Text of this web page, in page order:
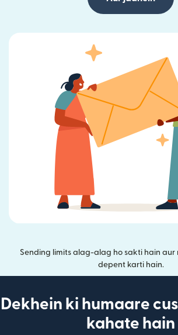
Sending limits alag-alag ho sakti hain aur
depent karti hain.
Dekhein ki humaare
kahate hain